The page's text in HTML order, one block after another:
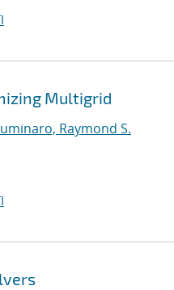
Multigrid
Raymond S.